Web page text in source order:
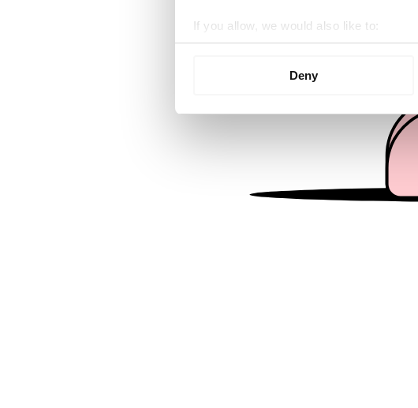
If you allow, we would also like to:
Collect information about your
We use cookies to personalise content
information about your use of our site
other information that you’ve provided
Deny